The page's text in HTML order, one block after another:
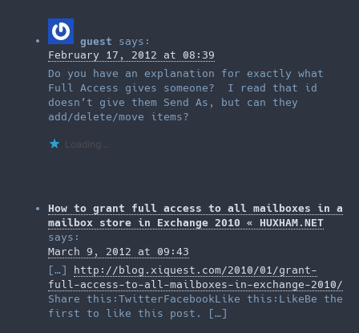
guest
says:
February 17, 2012 at 08:39
Do you have an explanation for exactly what
Full Access gives someone? I read that id
doesn’t give them Send As, but can they
add/delete/move items?
Loading...
How to grant full access to all mailboxes in a
mailbox store in Exchange 2010 « HUXHAM.NET
says:
March 9, 2012 at 09:43
[…]
http://blog.xiquest.com/2010/01/grant-
full-access-to-all-mailboxes-in-exchange-2010/
Share this:TwitterFacebookLike this:LikeBe the
first to like this post. […]